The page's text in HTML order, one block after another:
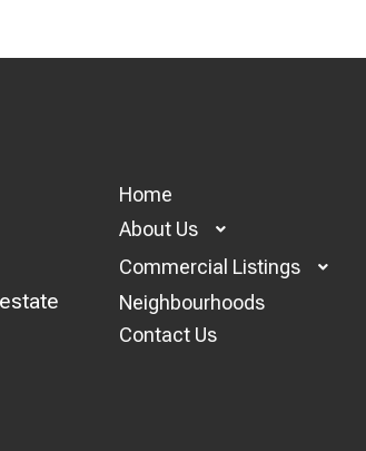
Home
About Us
Commercial Listings
Neighbourhoods
Contact Us